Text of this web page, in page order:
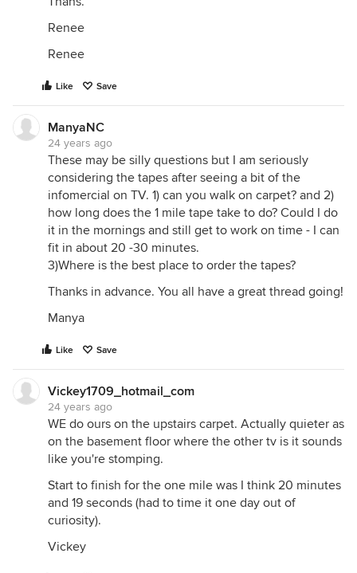
Renee
Renee
Like Save
ManyaNC
24 years ago
These may be silly questions but I am seriously
considering the tapes after seeing a bit of the
infomercial on TV. 1) can you walk on carpet? and 2)
how long does the 1 mile tape take to do? Could I do
it in the mornings and still get to work on time - I can
fit in about 20 -30 minutes.
3)Where is the best place to order the tapes?
Thanks in advance. You all have a great thread going!
Manya
Like Save
Vickey1709_hotmail_com
24 years ago
WE do ours on the upstairs carpet. Actually quieter as
on the basement floor where the other tv is it sounds
like you're stomping.
Start to finish for the one mile was I think 20 minutes
and 19 seconds (had to time it one day out of
curiosity).
Vickey